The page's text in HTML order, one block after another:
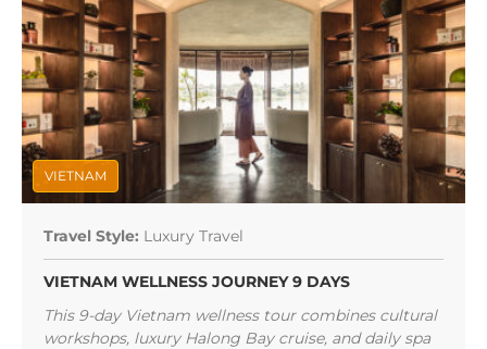
VIETNAM
Travel Style: Luxury Travel
VIETNAM WELLNESS JOURNEY 9 DAYS
This 9-day Vietnam wellness tour combines cultural
workshops, luxury Halong Bay cruise, and daily spa